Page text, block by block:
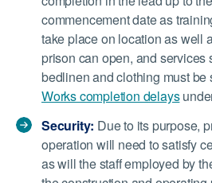
commencement date as
take place on location as well
prison can open, and services
bedlinen and clothing must be
Works completion delays
Security: Due to its purpose,
operation will need to satisfy
as will the staff employed by